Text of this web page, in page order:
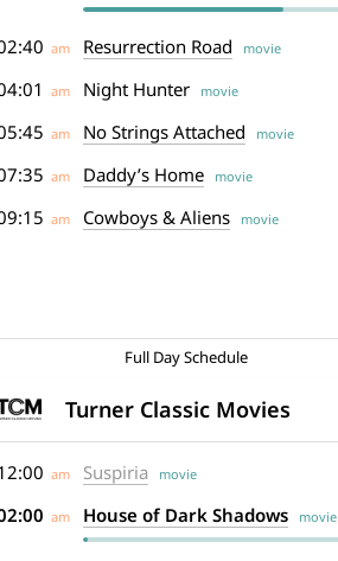
am Resurrection Road movie
am Night Huntermovie
am No Strings Attached movie
am Daddy’s Homemovie
am Cowboys & Aliensmovie
Full Day Schedule
Turner Classic Movies
am Suspiria movie
am House of Dark Shadowsmovie